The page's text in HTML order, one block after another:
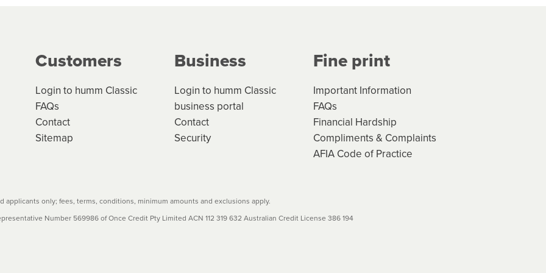
credit contracts are subject to fee caps and interest will not apply. Please review
before accepting. For more details, please refer to your loan schedule
Customers
Login to humm Classic
FAQs
Contact
Sitemap
Business
Login to humm Classic
business portal
Contact
Security
Fine print
Important Information
FAQs
Financial Hardship
Compliments & Complaints
AFIA Code of Practice
applicants only; fees, terms, conditions, minimum amounts and exclusions apply.
Number 569986 of Once Credit Pty Limited ACN 112 319 632 Australian Credit License 386 194